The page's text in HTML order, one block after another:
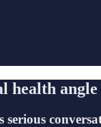
health